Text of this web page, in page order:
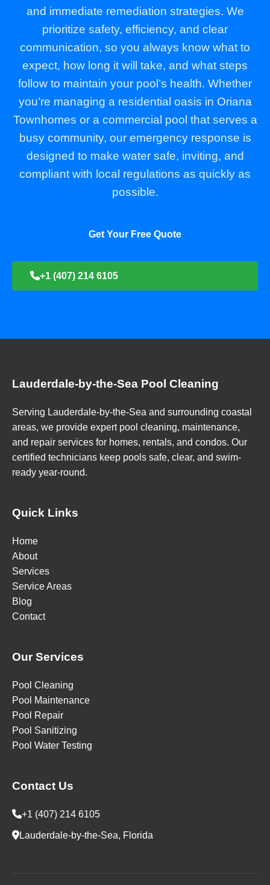
and immediate remediation strategies. We
prioritize safety, efficiency, and clear
communication, so you always know what to
expect, how long it will take, and what steps
follow to maintain your pool’s health. Whether
you’re managing a residential oasis in Oriana
Townhomes or a commercial pool that serves a
busy community, our emergency response is
designed to make water safe, inviting, and
compliant with local regulations as quickly as
possible.
Get Your Free Quote
+1 (407) 214 6105
Lauderdale-by-the-Sea Pool Cleaning
Serving Lauderdale-by-the-Sea and surrounding coastal
areas, we provide expert pool cleaning, maintenance,
and repair services for homes, rentals, and condos. Our
certified technicians keep pools safe, clear, and swim-
ready year-round.
Quick Links
Home
About
Services
Service Areas
Blog
Contact
Our Services
Pool Cleaning
Pool Maintenance
Pool Repair
Pool Sanitizing
Pool Water Testing
Contact Us
+1 (407) 214 6105
Lauderdale-by-the-Sea, Florida